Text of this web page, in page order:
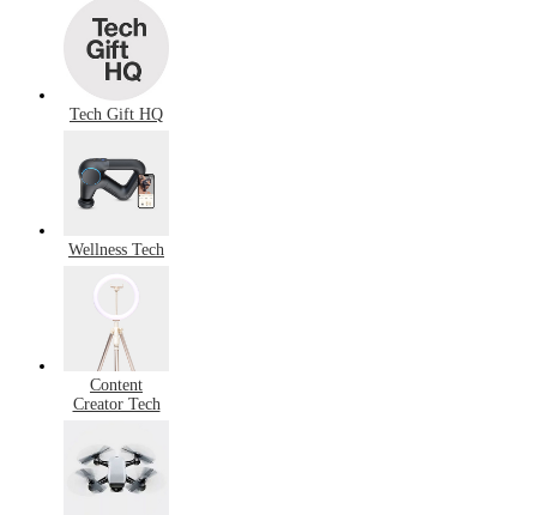
Tech Gift HQ
Wellness Tech
Content
Creator Tech